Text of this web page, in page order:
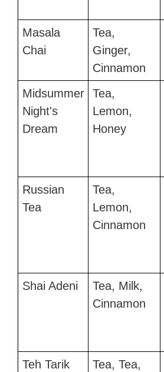
Masala
Chai
Tea,
Ginger,
Cinnamon
Midsummer
Night's
Dream
Tea,
Lemon,
Honey
Russian
Tea
Tea,
Lemon,
Cinnamon
Shai Adeni
Tea, Milk,
Cinnamon
Teh Tarik
Tea, Tea,